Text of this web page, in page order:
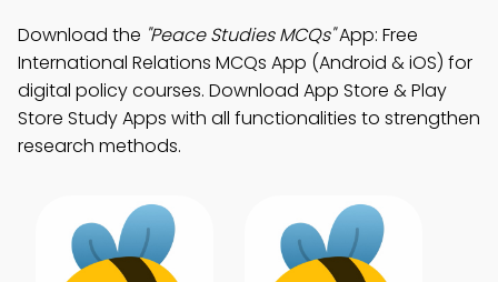
Download the "Peace Studies MCQs"App: Free
International Relations MCQs App (Android & iOS) for
digital policy courses. Download App Store & Play
Store Study Apps with all functionalities to strengthen
research methods.